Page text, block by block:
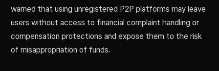
warned that using unregistered P2P platforms may leave
users without access to financial complaint handling or
compensation protections and expose them to the risk
of misappropriation of funds.